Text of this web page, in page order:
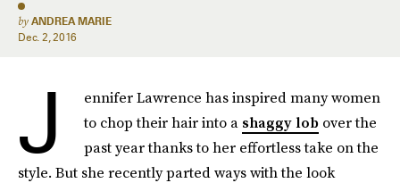
by ANDREA MARIE
Dec. 2, 2016
J
ennifer Lawrence has inspired many women
to chop their hair into a shaggy lob over the
past year thanks to her effortless take on the
style. But she recently parted ways with the look